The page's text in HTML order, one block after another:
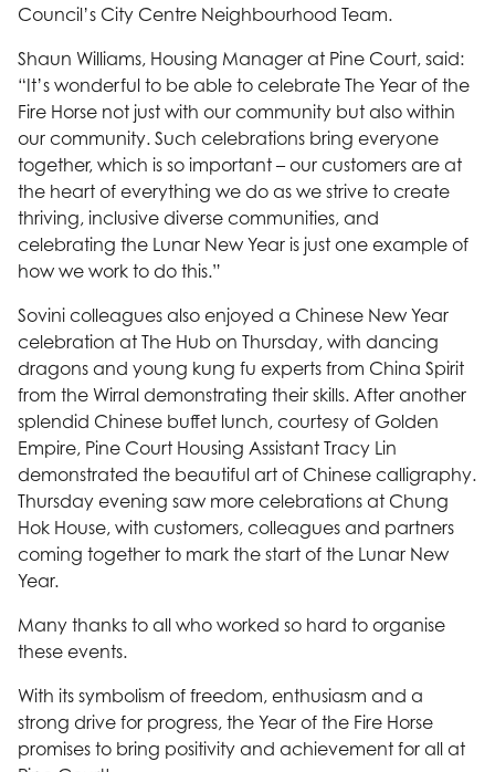
Council’s City Centre Neighbourhood Team.
Shaun Williams, Housing Manager at Pine Court, said:
“It’s wonderful to be able to celebrate The Year of the
Fire Horse not just with our community but also within
our community. Such celebrations bring everyone
together, which is so important – our customers are at
the heart of everything we do as we strive to create
thriving, inclusive diverse communities, and
celebrating the Lunar New Year is just one example of
how we work to do this.”
Sovini colleagues also enjoyed a Chinese New Year
celebration at The Hub on Thursday, with dancing
dragons and young kung fu experts from China Spirit
from the Wirral demonstrating their skills. After another
splendid Chinese buffet lunch, courtesy of Golden
Empire, Pine Court Housing Assistant Tracy Lin
demonstrated the beautiful art of Chinese calligraphy.
Thursday evening saw more celebrations at Chung
Hok House, with customers, colleagues and partners
coming together to mark the start of the Lunar New
Year.
Many thanks to all who worked so hard to organise
these events.
With its symbolism of freedom, enthusiasm and a
strong drive for progress, the Year of the Fire Horse
promises to bring positivity and achievement for all at